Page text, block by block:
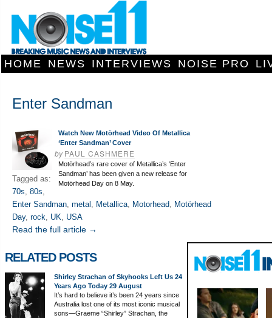
HOME NEWS INTERVIEWS NOISE PRO
Enter Sandman
Watch New Motörhead Video Of Metallica
‘Enter Sandman’ Cover
byPAUL CASHMERE
Motörhead’s rare cover of Metallica’s ‘Enter
Sandman’ has been given a new release for
Motörhead Day on 8 May.
Tagged as:
70s, 80s,
Enter Sandman, metal , Metallica, Motorhead, Motörhead
Day, rock, UK, USA
Read the full article →
RELATED POSTS
Shirley Strachan of Skyhooks Left Us 24
Years Ago Today 29 August
It’s hard to believe it’s been 24 years since
Australia lost one of its most iconic musical
sons—Graeme “Shirley” Strachan, the